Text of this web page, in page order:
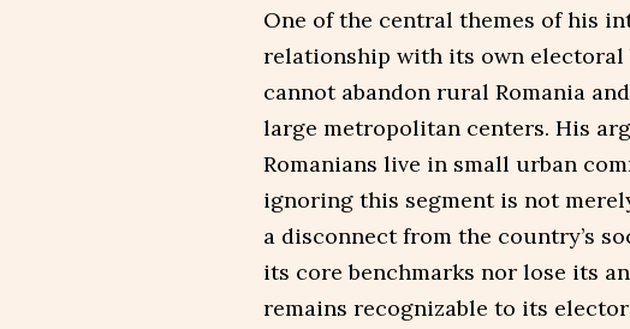
One of the central themes of his
relationship with its own electoral
cannot abandon rural Romania
large metropolitan centers. His
Romanians live in small urban
ignoring this segment is not
a disconnect from the country’s
its core benchmarks nor lose its
remains recognizable to its